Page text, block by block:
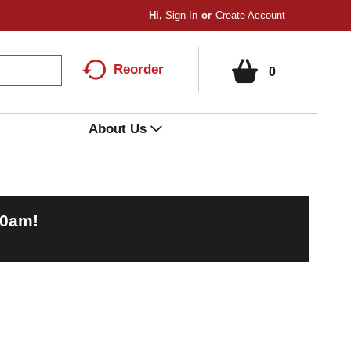
Hi,Sign In Or Create Account
Reorder 0
About Us
!